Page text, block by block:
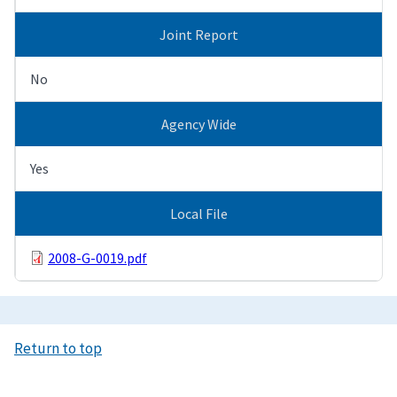
Joint Report
No
Agency Wide
Yes
Local File
2008-G-0019.pdf
Return to top